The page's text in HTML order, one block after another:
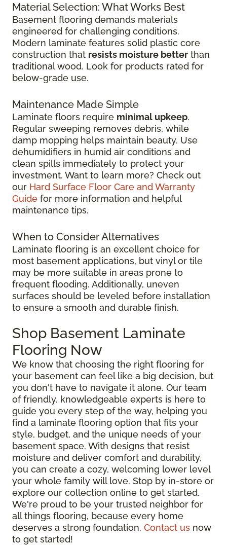
Material Selection: What Works Best
Basement flooring demands materials
engineered for challenging conditions.
Modern laminate features solid plastic core
construction that resists moisture better than
traditional wood. Look for products rated for
below-grade use.
Maintenance Made Simple
Laminate floors require minimal upkeep.
Regular sweeping removes debris, while
damp mopping helps maintain beauty. Use
dehumidifiers in humid air conditions and
clean spills immediately to protect your
investment. Want to learn more? Check out
our Hard Surface Floor Care and Warranty
Guide for more information and helpful
maintenance tips.
When to Consider Alternatives
Laminate flooring is an excellent choice for
most basement applications, but vinyl or tile
may be more suitable in areas prone to
frequent flooding. Additionally, uneven
surfaces should be leveled before installation
to ensure a smooth and durable finish.
Shop Basement Laminate
Flooring Now
We know that choosing the right flooring for
your basement can feel like a big decision, but
you don't have to navigate it alone. Our team
of friendly, knowledgeable experts is here to
guide you every step of the way, helping you
find a laminate flooring option that fits your
style, budget, and the unique needs of your
basement space. With designs that resist
moisture and deliver comfort and durability,
you can create a cozy, welcoming lower level
your whole family will love. Stop by in-store or
explore our collection online to get started.
We're proud to be your trusted neighbor for
all things flooring, because every home
deserves a strong foundation. Contact us now
to get started!